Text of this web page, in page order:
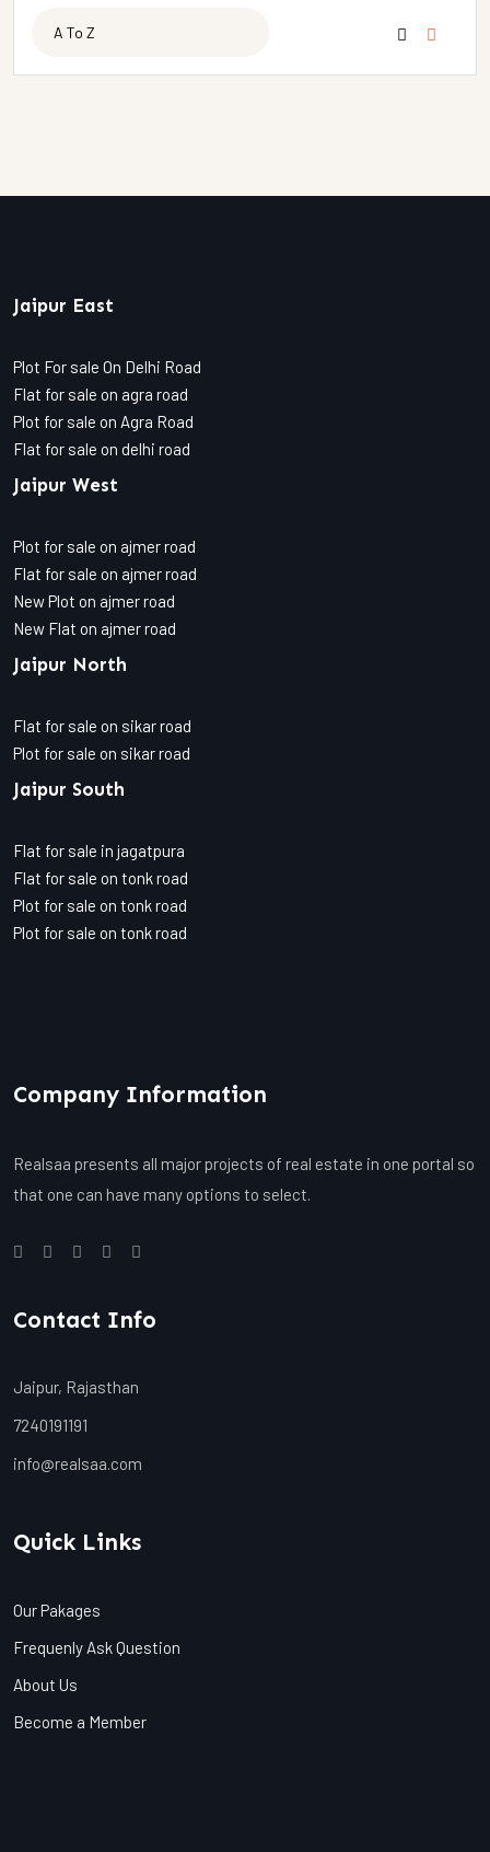
Jaipur East
Plot For sale On Delhi Road
Flat for sale on agra road
Plot for sale on Agra Road
Flat for sale on delhi road
Jaipur West
Plot for sale on ajmer road
Flat for sale on ajmer road
New Plot on ajmer road
New Flat on ajmer road
Jaipur North
Flat for sale on sikar road
Plot for sale on sikar road
Jaipur South
Flat for sale in jagatpura
Flat for sale on tonk road
Plot for sale on tonk road
Plot for sale on tonk road
Company Information
Realsaa presents all major projects of real estate in one portal so
that one can have many options to select.
Contact Info
Jaipur, Rajasthan
7240191191
info@realsaa.com
Quick Links
Our Pakages
Frequenly Ask Question
About Us
Become a Member